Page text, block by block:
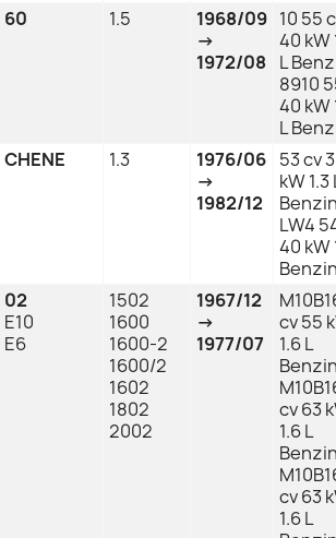
60 1.5
1968/09
→
1972/08
10 55
40 kW
L
8910
40 kW
L
CHENE 1.3
1976/06
→
1982/12
53 cv
kW 1.3
LW4
40 kW
02
E10
E6
1502
1600
1600-2
1600/2
1602
1802
2002
1967/12
→
1977/07
cv 55
1.6 L
cv 63
1.6 L
cv 63
1.6 L